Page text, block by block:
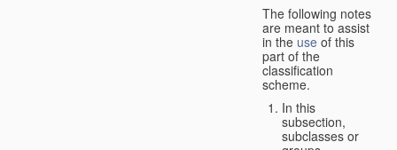
The following notes
are meant to assist
in the use of this
part of the
classification
scheme.
In this
subsection,
subclasses or